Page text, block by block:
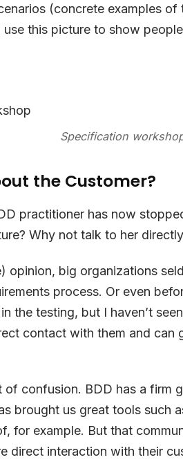
(concrete examples
this picture to show
the Customer?
practitioner has now
Why not talk to her
opinion, big organizations
process. Or even
the testing, but I haven’t
contact with them and can
of confusion. BDD has a firm
brought us great tools such
for example. But that
direct interaction with their